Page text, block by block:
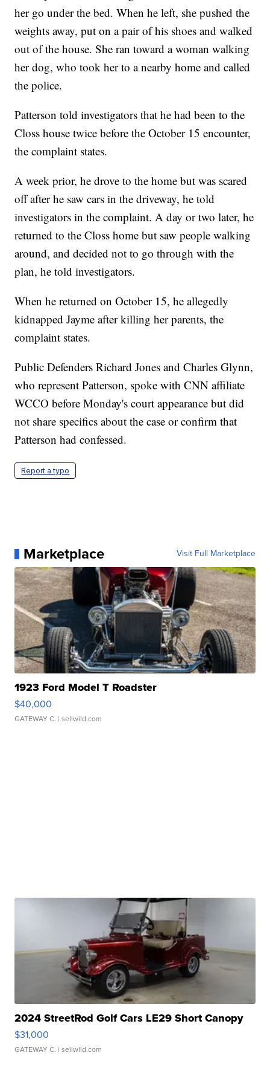
her go under the bed. When he left, she pushed the
weights away, put on a pair of his shoes and walked
out of the house. She ran toward a woman walking
her dog, who took her to a nearby home and called
the police.
Patterson told investigators that he had been to the
Closs house twice before the October 15 encounter,
the complaint states.
A week prior, he drove to the home but was scared
off after he saw cars in the driveway, he told
investigators in the complaint. A day or two later, he
returned to the Closs home but saw people walking
around, and decided not to go through with the
plan, he told investigators.
When he returned on October 15, he allegedly
kidnapped Jayme after killing her parents, the
complaint states.
Public Defenders Richard Jones and Charles Glynn,
who represent Patterson, spoke with CNN affiliate
WCCO before Monday's court appearance but did
not share specifics about the case or confirm that
Patterson had confessed.
Report a typo
Marketplace Visit Full Marketplace
1923 Ford Model T Roadster
$40,000
GATEWAY C. | sellwild.com
2024 StreetRod Golf Cars LE29 Short Canopy
$31,000
GATEWAY C. | sellwild.com